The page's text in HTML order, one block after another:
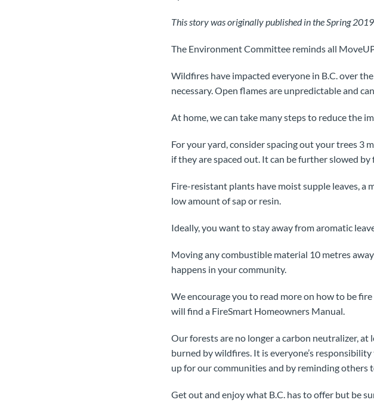
This story was originally published in the Spring
The Environment Committee reminds all
Wildfires have impacted everyone in B.C. over
necessary. Open flames are unpredictable and
At home, we can take many steps to reduce the
For your yard, consider spacing out your trees 3
if they are spaced out. It can be further slowed
Fire-resistant plants have moist supple leaves, a
low amount of sap or resin.
Ideally, you want to stay away from aromatic
Moving any combustible material 10 metres
happens in your community.
We encourage you to read more on how to be
will find a FireSmart Homeowners Manual.
Our forests are no longer a carbon neutralizer, at
burned by wildfires. It is everyone’s
up for our communities and by reminding others
Get out and enjoy what B.C. has to offer but be